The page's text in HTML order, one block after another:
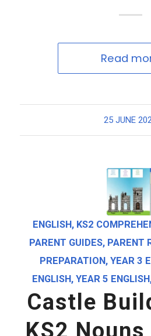
Read
25 JUNE
ENGLISH, KS2
PARENT GUIDES, PARENT
PREPARATION, YEAR 3
ENGLISH,YEAR 5 ENGLISH
Castle
KS2 Nouns